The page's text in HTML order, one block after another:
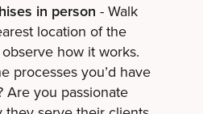
in person - Walk
location of the
how it works.
processes you’d have
Are you passionate